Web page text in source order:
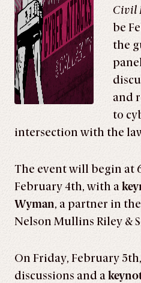
Civil
be
the
and
to
intersection with the
The event will begin at
February 4th, with a
Wyman, a partner in
Nelson Mullins Riley &
On Friday, February
discussions and a